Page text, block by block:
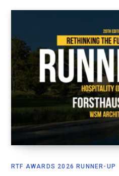
RTF AWARDS 2026 RUNNER-UP